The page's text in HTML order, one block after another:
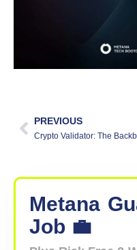
PREVIOUS
Metana
Job 💼